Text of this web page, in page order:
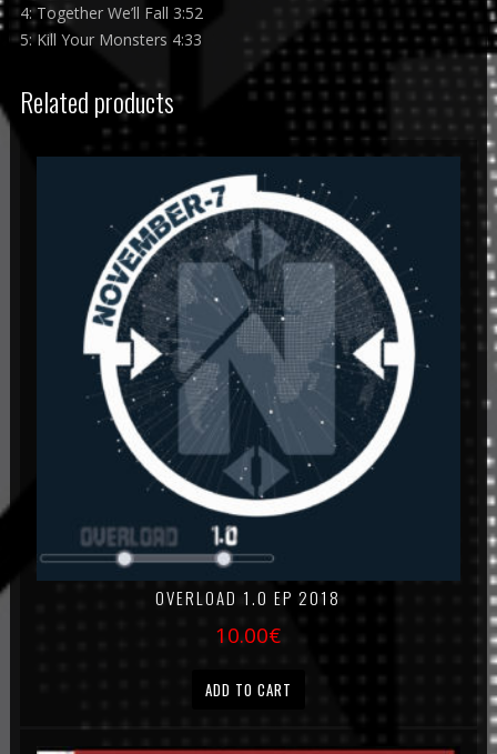
4: Together We’ll Fall 3:52
5: Kill Your Monsters 4:33
Related products
OVERLOAD 1.0 EP 2018
10.00€
ADD TO CART